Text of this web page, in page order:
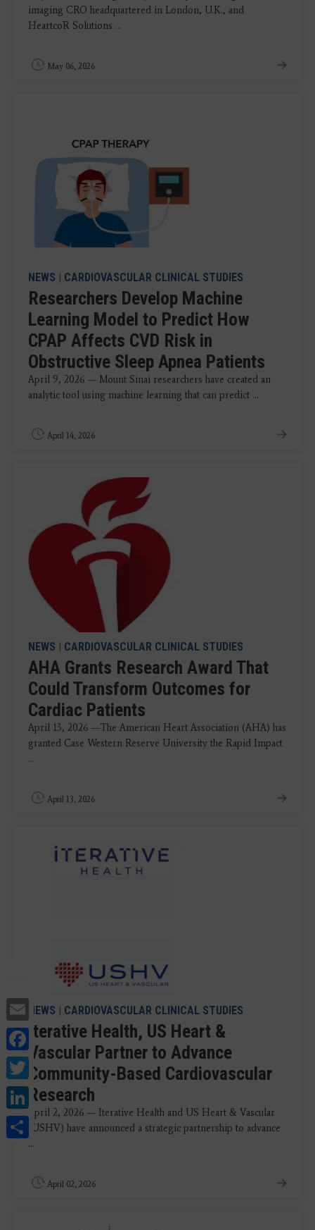
Email
Facebook
Twitter
LinkedIn
Share
imaging CRO headquartered in London, U.K., and
HeartcoR Solutions ...
May 06, 2026
NEWS | CARDIOVASCULAR CLINICAL STUDIES
Researchers Develop Machine
Learning Model to Predict How
CPAP Affects CVD Risk in
Obstructive Sleep Apnea Patients
April 9, 2026 — Mount Sinai researchers have created an
analytic tool using machine learning that can predict ...
April 14, 2026
NEWS | CARDIOVASCULAR CLINICAL STUDIES
AHA Grants Research Award That
Could Transform Outcomes for
Cardiac Patients
April 13, 2026 —The American Heart Association (AHA) has
granted Case Western Reserve University the Rapid Impact
...
April 13, 2026
NEWS | CARDIOVASCULAR CLINICAL STUDIES
Iterative Health, US Heart &
Vascular Partner to Advance
Community-Based Cardiovascular
Research
April 2, 2026 — Iterative Health and US Heart & Vascular
(USHV) have announced a strategic partnership to advance
...
April 02, 2026